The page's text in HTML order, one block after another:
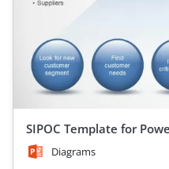
SIPOC Template for
Diagrams